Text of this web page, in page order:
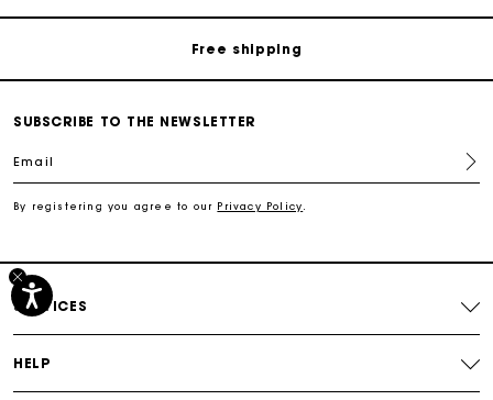
Free shipping
SUBSCRIBE TO THE NEWSLETTER
Email
By registering you agree to our Privacy Policy
SERVICES
HELP